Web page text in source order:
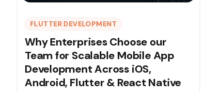
FLUTTER DEVELOPMENT
Why Enterprises Choose our
Team for Scalable Mobile App
Development Across iOS,
Android, Flutter & React Native